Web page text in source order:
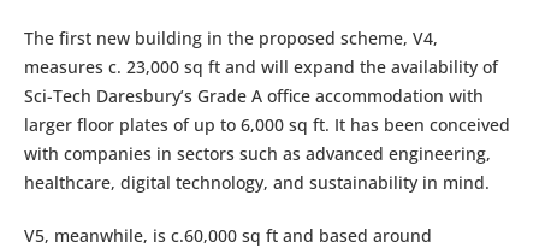
The first new building in the proposed scheme, V4,
measures c. 23,000 sq ft and will expand the availability of
Sci-Tech Daresbury’s Grade A office accommodation with
larger floor plates of up to 6,000 sq ft. It has been conceived
with companies in sectors such as advanced engineering,
healthcare, digital technology, and sustainability in mind.
V5, meanwhile, is c.60,000 sq ft and based around